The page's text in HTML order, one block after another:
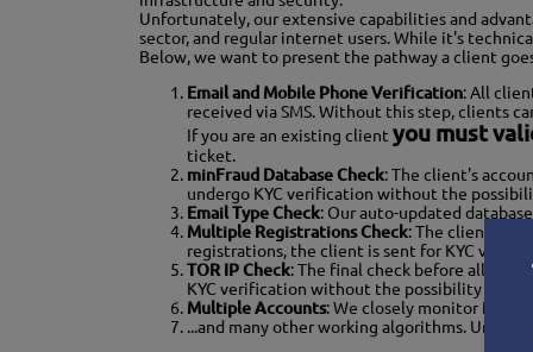
Unfortunately, our extensive capabilities and
sector, and regular internet users. While it's
Below, we want to present the pathway a client
Email and Mobile Phone Verification: All
received via SMS. Without this step, clients
If you are an existing client you must
ticket.
minFraud Database Check: The client's
undergo KYC verification without the
Email Type Check: Our auto-updated
Multiple Registrations Check: The client's
registrations, the client is sent for KYC
TOR IP Check: The final check before
KYC verification without the possibility of
Multiple Accounts: We closely monitor for
...and many other working algorithms.